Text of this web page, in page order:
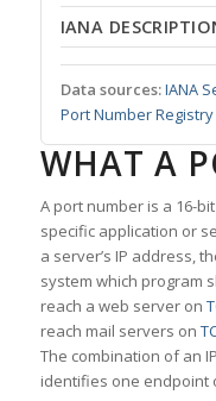
IANA
Data sources:IANA
Port Number Registry
WHAT A
A port number is a 16-
specific application or
a server’s IP address,
system which program
reach a web server on
reach mail servers on
The combination of an
identifies one endpoint